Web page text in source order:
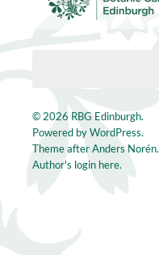
© 2026 RBG Edinburgh.
Powered byWordPress.
Theme afterAnders Norén.
Author's login here.